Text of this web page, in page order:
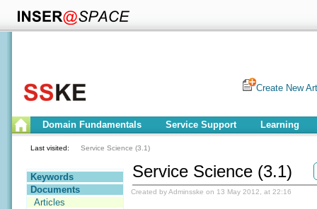
Create New
Domain Fundamentals Service Support Learning
Last visited: Service Science (3.1)
Keywords
Documents
Articles
Service Science (3.1)
Created by Adminsske on 13 May 2012, at 22:16